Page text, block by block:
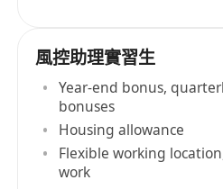
風控助理實習生
Year-end bonus,
bonuses
Housing allowance
Flexible working
work